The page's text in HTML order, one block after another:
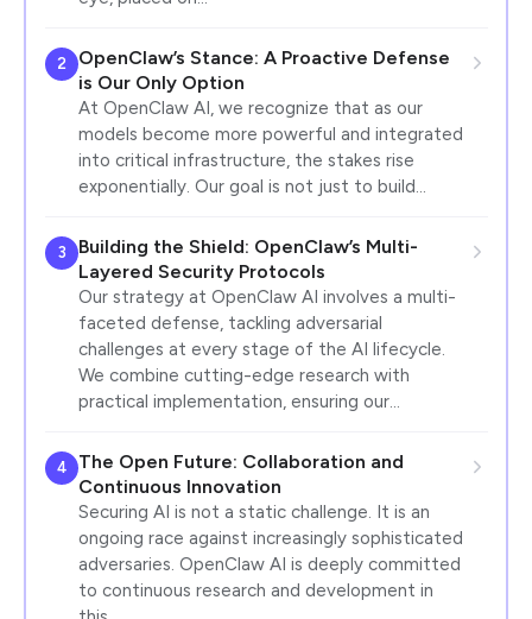
2
OpenClaw’s Stance: A Proactive Defense
is Our Only Option
At OpenClaw AI, we recognize that as our
models become more powerful and integrated
into critical infrastructure, the stakes rise
exponentially. Our goal is not just to build…
3
Building the Shield: OpenClaw’s Multi-
Layered Security Protocols
Our strategy at OpenClaw AI involves a multi-
faceted defense, tackling adversarial
challenges at every stage of the AI lifecycle.
We combine cutting-edge research with
practical implementation, ensuring our…
4
The Open Future: Collaboration and
Continuous Innovation
Securing AI is not a static challenge. It is an
ongoing race against increasingly sophisticated
adversaries. OpenClaw AI is deeply committed
to continuous research and development in